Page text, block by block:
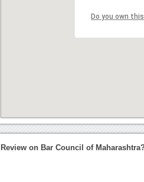
Do you own
Review on Bar Council of Maharashtra?